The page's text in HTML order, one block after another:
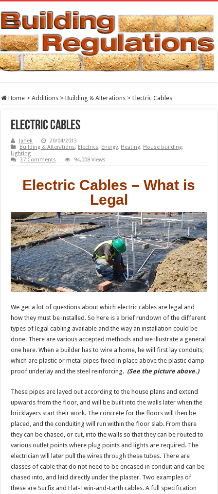
Home > Additions > Building & Alterations > Electric Cables
Electric Cables
Janek
20/04/2013
Building & Alterations, Electrics, Energy, Heating, House building,
Lighting
37 Comments
94,008 Views
Electric Cables – What is
Legal
We get a lot of questions about which electric cables are legal and
how they must be installed. So here is a brief rundown of the different
types of legal cabling available and the way an installation could be
done. There are various accepted methods and we illustrate a general
one here. When a builder has to wire a home, he will first lay conduits,
which are plastic or metal pipes fixed in place above the plastic damp-
proof underlay and the steel reinforcing. (See the picture above.)
These pipes are layed out according to the house plans and extend
upwards from the floor, and will be built into the walls later when the
bricklayers start their work. The concrete for the floors will then be
placed, and the conduiting will run within the floor slab. From there
they can be chased, or cut, into the walls so that they can be routed to
various outlet points where plug points and lights are required. The
electrician will later pull the wires through these tubes. There are
classes of cable that do not need to be encased in conduit and can be
chased into, and laid directly under the plaster. Two examples of
these are Surfix and Flat-Twin-and-Earth cables. A full specification